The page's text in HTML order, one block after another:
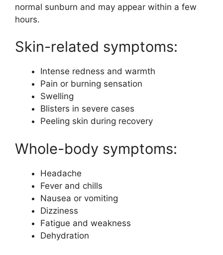
normal sunburn and may appear within a few
hours.
Skin-related symptoms:
Intense redness and warmth
Pain or burning sensation
Swelling
Blisters in severe cases
Peeling skin during recovery
Whole-body symptoms:
Headache
Fever and chills
Nausea or vomiting
Dizziness
Fatigue and weakness
Dehydration